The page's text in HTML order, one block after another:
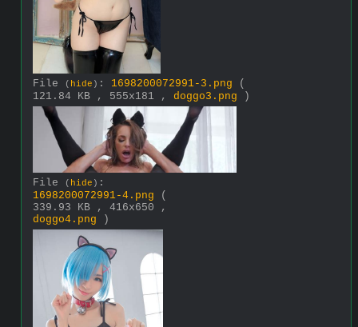
File ( hide ) : 1698200072991-3.png
(
121.84 KB , 555x181 , doggo3.png )
File ( hide ) :
1698200072991-4.png
(
339.93 KB , 416x650 ,
doggo4.png )